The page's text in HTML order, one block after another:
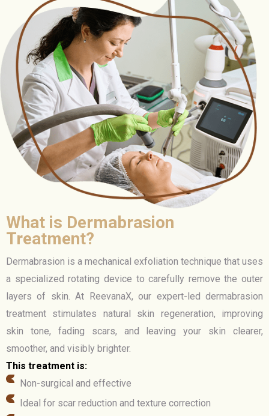
What is Dermabrasion
Treatment?
Dermabrasion is a mechanical exfoliation technique that uses
a specialized rotating device to carefully remove the outer
layers of skin. At ReevanaX, our expert-led dermabrasion
treatment stimulates natural skin regeneration, improving
skin tone, fading scars, and leaving your skin clearer,
smoother, and visibly brighter.
This treatment is:
Non-surgical and effective
Ideal for scar reduction and texture correction